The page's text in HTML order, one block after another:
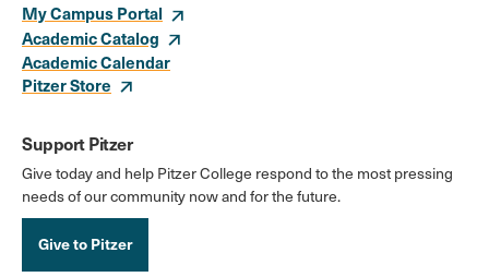
My Campus Portal
Academic Catalog
Academic Calendar
Pitzer Store
Support Pitzer
Give today and help Pitzer College respond to the most pressing
needs of our community now and for the future.
Give to Pitzer